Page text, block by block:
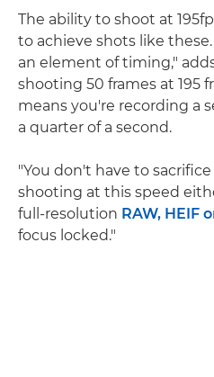
The ability to shoot at
to achieve shots like these.
an element of timing,"
shooting 50 frames at 195
means you're recording a
a quarter of a second.
"You don't have to
shooting at this speed
full-resolution RAW, HEIF
focus locked."